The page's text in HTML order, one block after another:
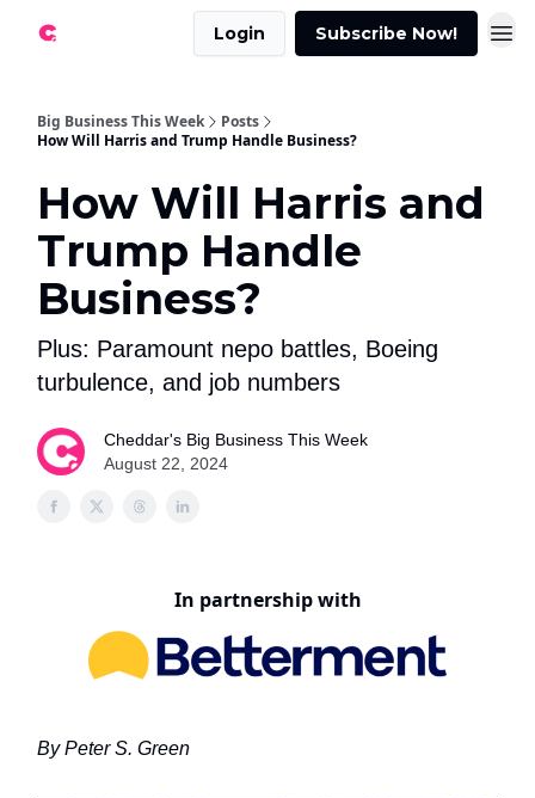
Login Subscribe Now!
Big Business This Week
Posts
How Will Harris and Trump Handle Business?
How Will Harris and
Trump Handle
Business?
Plus: Paramount nepo battles, Boeing
turbulence, and job numbers
Cheddar's Big Business This Week
August 22, 2024
In partnership with
By Peter S. Green